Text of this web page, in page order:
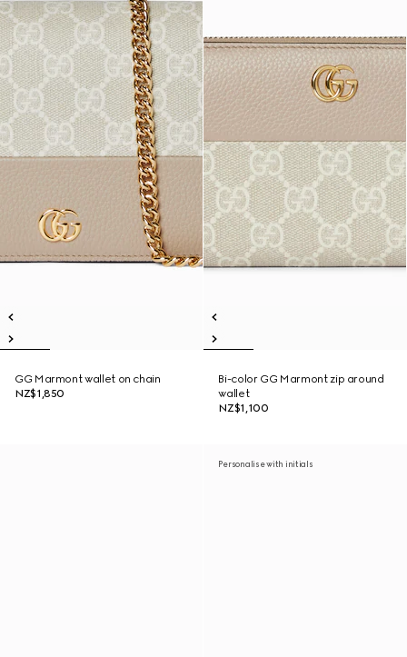
GG Marmont wallet on chain
NZ$1,850
Bi-color GG Marmont zip around
wallet
NZ$1,100
Personalise with initials